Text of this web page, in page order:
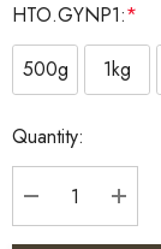
HTO.GYNP1:*
500g
1kg
Current
Stock:
Quantity:
DECREASE